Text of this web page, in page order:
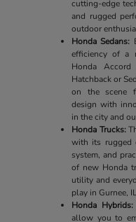
cutting-edge
and rugged
outdoor
Honda Sedans:
efficiency of a
Honda
Hatchback or
on the scene
design with
in the city and
Honda Trucks:
with its rugged
system, and
of new Honda
utility and
play in Gurnee,
Honda Hybrids:
allow you to